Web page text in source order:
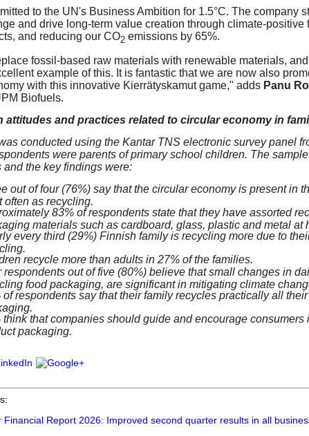
to the UN's Business Ambition for 1.5°C. The company
and drive long-term value creation through climate-positive
and reducing our CO2emissions by 65%.
fossil-based raw materials with renewable materials,
example of this. It is fantastic that we are now also
with this innovative Kierrätyskamut game," adds Panu
Biofuels.
attitudes and practices related to circular economy in
conducted using the Kantar TNS electronic survey panel
were parents of primary school children. The
and the key findings were:
out of four (76%) say that the circular economy is present in
often as recycling.
83% of respondents state that they have assorted
materials such as cardboard, glass, plastic and metal at
every third (29%) Finnish family is recycling more due to
recycle more than adults in 27% of the families.
respondents out of five (80%) believe that small changes in
food packaging, are significant in mitigating climate
of respondents say that their family recycles practically all
think that companies should guide and encourage consumers
packaging.
Financial Report 2026: Improved second quarter results in all